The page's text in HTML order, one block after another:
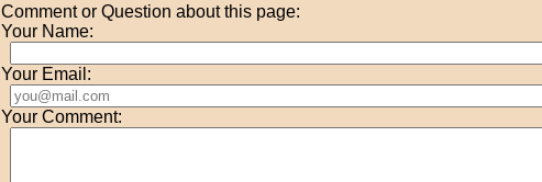
Comment or Question about this page:
Your Name:
Your Email:
Your Comment: